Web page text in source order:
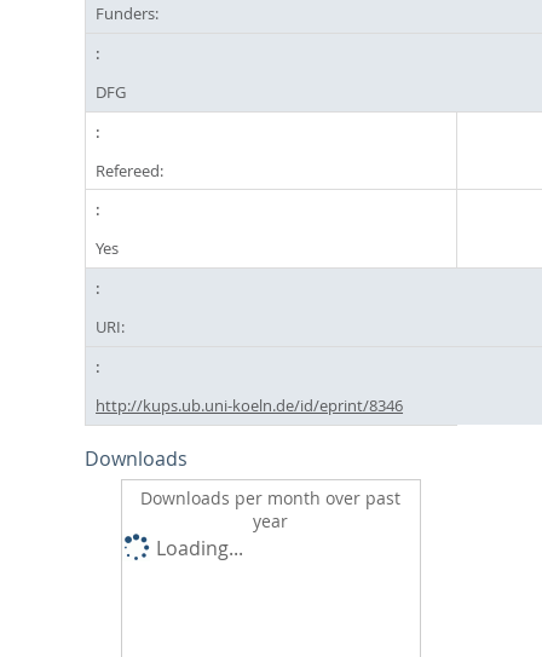
Funders:
DFG
Refereed:
Yes
URI:
http://kups.ub.uni-koeln.de/id/eprint/8346
Downloads
Downloads per month over past
year
Loading...